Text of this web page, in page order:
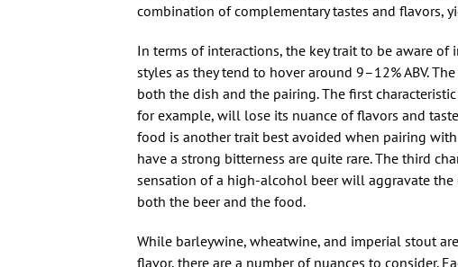
combination of complementary tastes and flavors,
In terms of interactions, the key trait to be aware
styles as they tend to hover around 9–12% ABV.
both the dish and the pairing. The first
for example, will lose its nuance of flavors and
food is another trait best avoided when pairing
have a strong bitterness are quite rare. The third
sensation of a high-alcohol beer will aggravate
both the beer and the food.
While barleywine, wheatwine, and imperial stout
flavor, there are a number of nuances to consider.